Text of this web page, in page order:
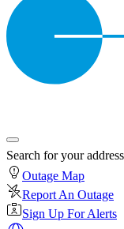
Search for your address
Outage Map
Report An Outage
Sign Up For Alerts